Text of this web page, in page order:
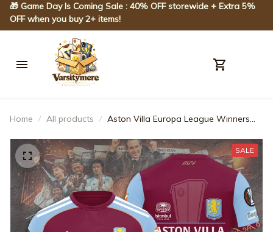
🎁 Game Day Is Coming Sale : 40% OFF storewide + Extra 5%
OFF when you buy 2+ items!
Home All products
Aston Villa Europa League Winners
SALE